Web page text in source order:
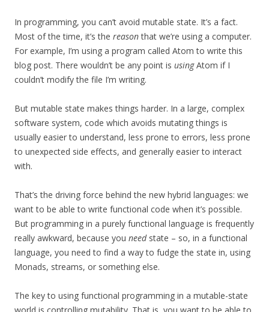
In programming, you can’t avoid mutable state. It’s a fact.
Most of the time, it’s the reasonthat we’re using a computer.
For example, I’m using a program called Atom to write this
blog post. There wouldn’t be any point is usingAtom if I
couldn’t modify the file I’m writing.
But mutable state makes things harder. In a large, complex
software system, code which avoids mutating things is
usually easier to understand, less prone to errors, less prone
to unexpected side effects, and generally easier to interact
with.
That’s the driving force behind the new hybrid languages: we
want to be able to write functional code when it’s possible.
But programming in a purely functional language is frequently
really awkward, because you needstate – so, in a functional
language, you need to find a way to fudge the state in, using
Monads, streams, or something else.
The key to using functional programming in a mutable-state